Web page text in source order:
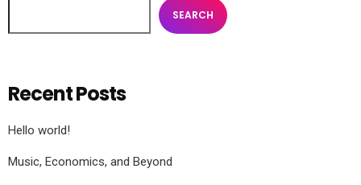
SEARCH
Recent Posts
Hello world!
Music, Economics, and Beyond